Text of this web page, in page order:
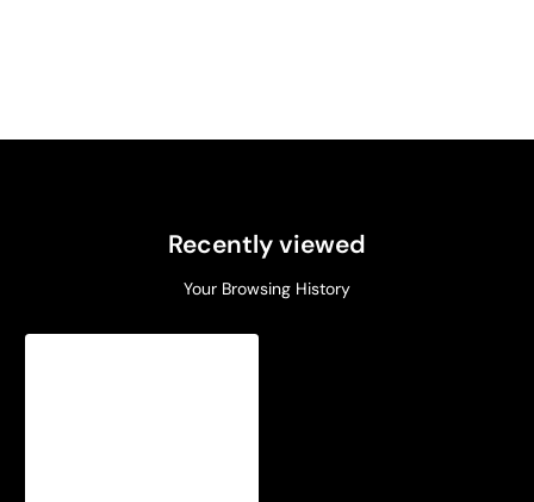
Recently viewed
Your Browsing History